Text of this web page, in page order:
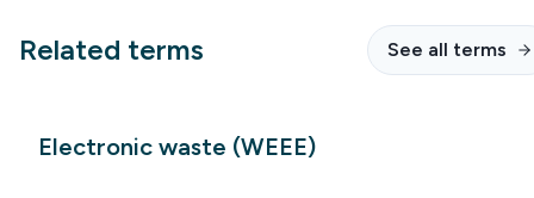
Related terms See all terms
Electronic waste (WEEE)